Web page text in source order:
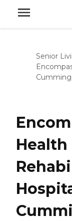
Senior
Cumming
Health